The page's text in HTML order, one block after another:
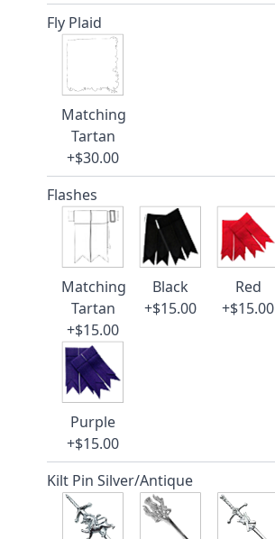
Fly Plaid
Matching
Tartan
+$30.00
Flashes
Matching
Tartan
+$15.00
Black
+$15.00
Red
+$15.00
Purple
+$15.00
Kilt Pin Silver/Antique